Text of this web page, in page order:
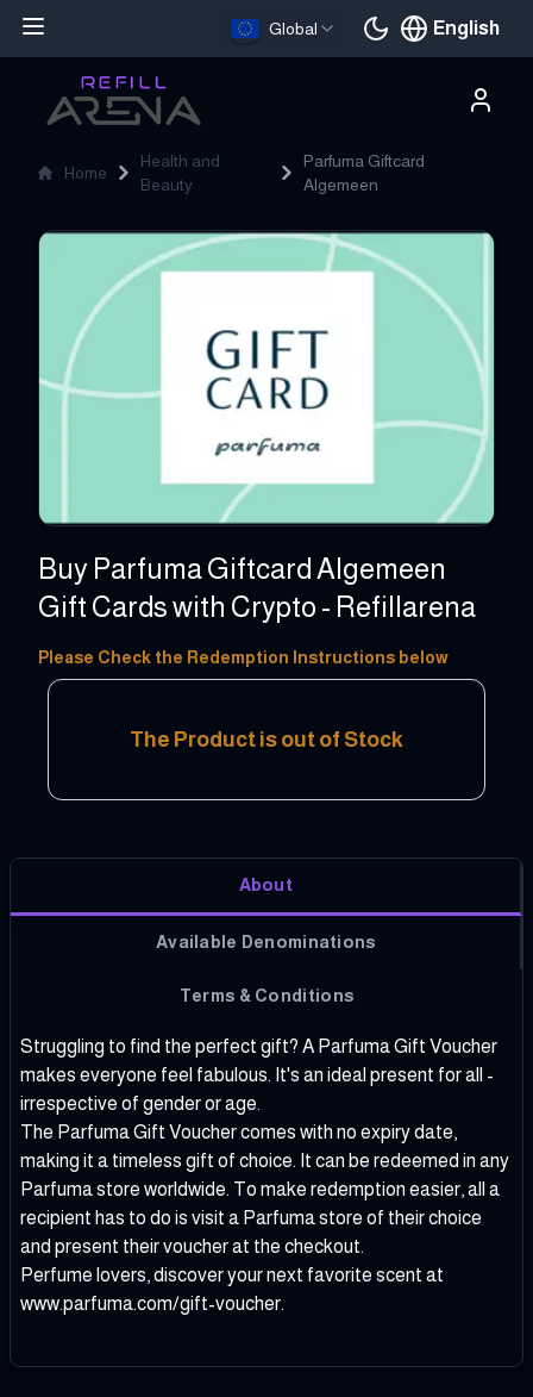
Global English
Current
Home
Health and
Beauty
Parfuma Giftcard
Algemeen
Parfuma Giftcard Algemeen
Buy Parfuma Giftcard Algemeen
Gift Cards with Crypto - Refillarena
5 - 150 EUR
Please Check the Redemption Instructions below
The Product is out of Stock
About
Available Denominations
Terms & Conditions
Struggling to find the perfect gift? A Parfuma Gift Voucher
makes everyone feel fabulous. It's an ideal present for all -
irrespective of gender or age.
The Parfuma Gift Voucher comes with no expiry date,
making it a timeless gift of choice. It can be redeemed in any
Parfuma store worldwide. To make redemption easier, all a
recipient has to do is visit a Parfuma store of their choice
and present their voucher at the checkout.
Perfume lovers, discover your next favorite scent at
www.parfuma.com/gift-voucher.